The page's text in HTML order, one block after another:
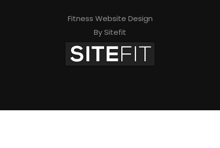
Fitness Website Design
By Sitefit